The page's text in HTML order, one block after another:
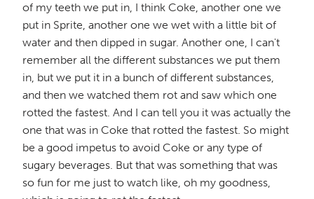
of my teeth we put in, I think Coke, another one we
put in Sprite, another one we wet with a little bit of
water and then dipped in sugar. Another one, I can't
remember all the different substances we put them
in, but we put it in a bunch of different substances,
and then we watched them rot and saw which one
rotted the fastest. And I can tell you it was actually the
one that was in Coke that rotted the fastest. So might
be a good impetus to avoid Coke or any type of
sugary beverages. But that was something that was
so fun for me just to watch like, oh my goodness,